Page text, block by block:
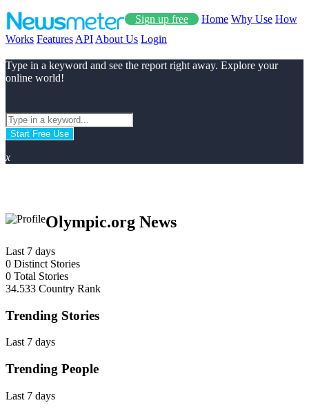
Sign up free Home Why Use How
Works Features API About Us Login
Type in a keyword and see the report right away. Explore your
online world!
Start Free Use
x
Olympic.org News
Last 7 days
0 Distinct Stories
0 Total Stories
34.533 Country Rank
Trending Stories
Last 7 days
Trending People
Last 7 days